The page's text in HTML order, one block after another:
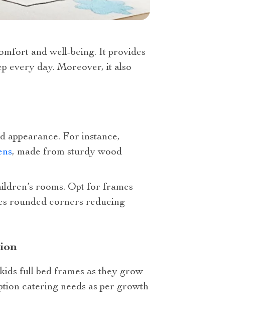
and well-being. It provides
every day. Moreover, it also
appearance. For instance,
, made from sturdy wood
rooms. Opt for frames
rounded corners reducing
full bed frames as they grow
catering needs as per growth